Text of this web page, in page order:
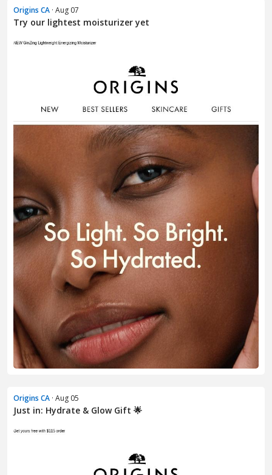
Origins CA · Aug 07
Try our lightest moisturizer yet
Origins CA · Aug 05
Just in: Hydrate & Glow Gift 🌟